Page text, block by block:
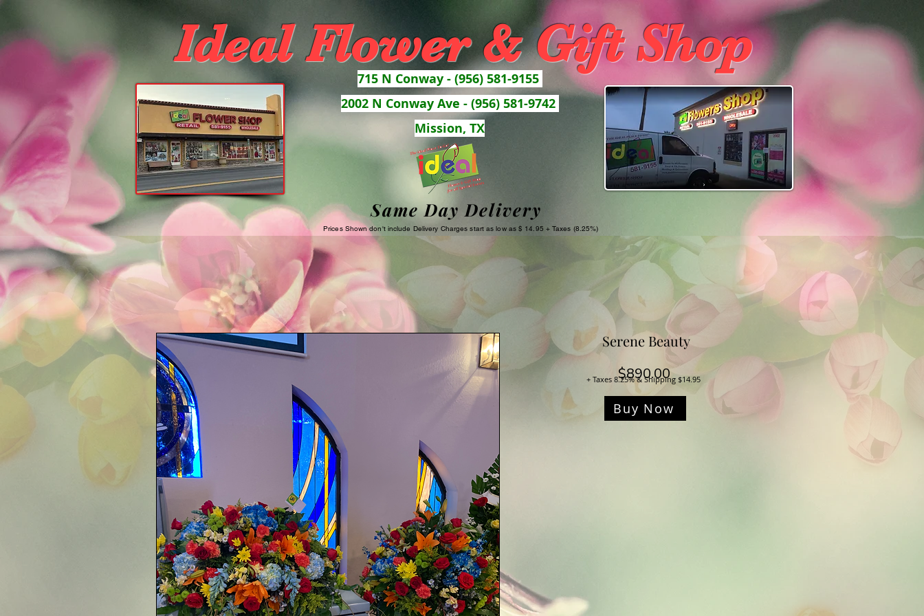
Ideal Flower & Gift Shop
715 N Conway - (956) 581-9155
2002 N Conway Ave - (956) 581-9742
Mission, TX
Same Day Delivery
Prices Shown don't include Delivery Charges start as low as $ 14.95 + Taxes (8.25%)
Serene Beauty
$890.00Price
+ Taxes 8.25% & Shipping $14.95
Buy Now